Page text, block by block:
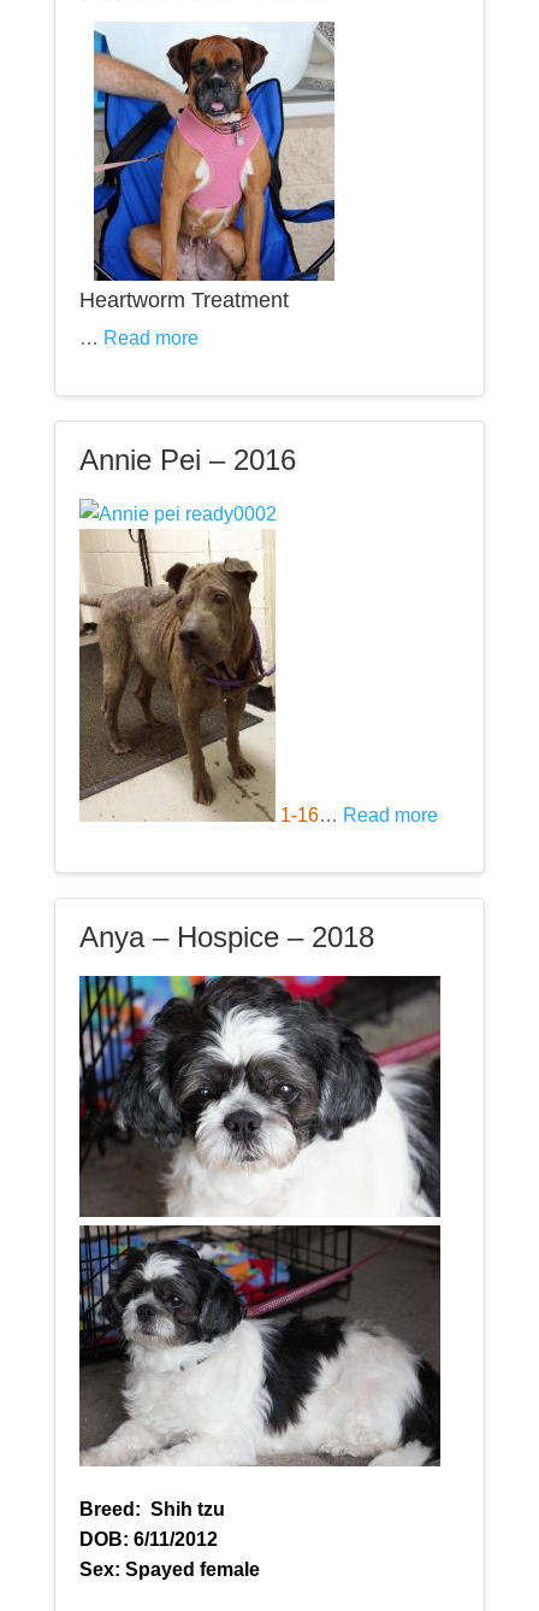
Heartworm Treatment
… Read more
Annie Pei – 2016
1-16… Read more
Anya – Hospice – 2018
Breed: Shih tzu
DOB: 6/11/2012
Sex: Spayed female